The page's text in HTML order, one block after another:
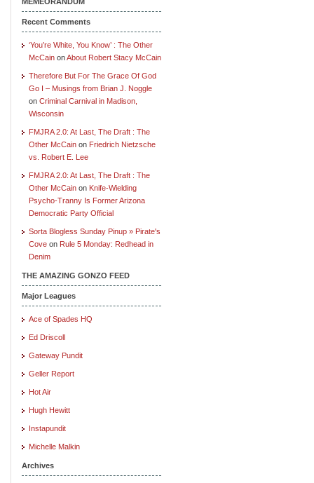
Recent Comments
‘You’re White, You Know’ : The Other
McCain onAbout Robert Stacy McCain
Therefore But For The Grace Of God
Go I – Musings from Brian J. Noggle
on Criminal Carnival in Madison,
Wisconsin
FMJRA 2.0: At Last, The Draft : The
Other McCain on Friedrich Nietzsche
vs. Robert E. Lee
FMJRA 2.0: At Last, The Draft : The
Other McCain on Knife-Wielding
Psycho-Tranny Is Former Arizona
Democratic Party Official
Sorta Blogless Sunday Pinup » Pirate's
Cove on Rule 5 Monday: Redhead in
Denim
THE AMAZING GONZO FEED
Major Leagues
Ace of Spades HQ
Ed Driscoll
Gateway Pundit
Geller Report
Hot Air
Hugh Hewitt
Instapundit
Michelle Malkin
Archives